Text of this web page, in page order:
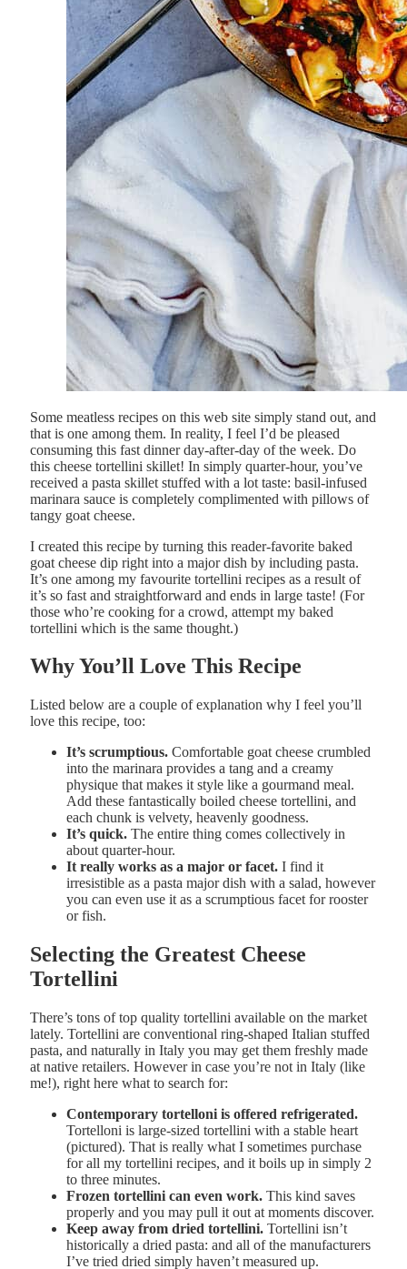
Some meatless recipes on this web site simply stand out, and
that is one among them. In reality, I feel I’d be pleased
consuming this fast dinner day-after-day of the week. Do
this cheese tortellini skillet! In simply quarter-hour, you’ve
received a pasta skillet stuffed with a lot taste: basil-infused
marinara sauce is completely complimented with pillows of
tangy goat cheese.
I created this recipe by turning this reader-favorite baked
goat cheese dip right into a major dish by including pasta.
It’s one among my favourite tortellini recipes as a result of
it’s so fast and straightforward and ends in large taste! (For
those who’re cooking for a crowd, attempt my baked
tortellini which is the same thought.)
Why You’ll Love This Recipe
Listed below are a couple of explanation why I feel you’ll
love this recipe, too:
It’s scrumptious. Comfortable goat cheese crumbled
into the marinara provides a tang and a creamy
physique that makes it style like a gourmand meal.
Add these fantastically boiled cheese tortellini, and
each chunk is velvety, heavenly goodness.
It’s quick. The entire thing comes collectively in
about quarter-hour.
It really works as a major or facet. I find it
irresistible as a pasta major dish with a salad, however
you can even use it as a scrumptious facet for rooster
or fish.
Selecting the Greatest Cheese
Tortellini
There’s tons of top quality tortellini available on the market
lately. Tortellini are conventional ring-shaped Italian stuffed
pasta, and naturally in Italy you may get them freshly made
at native retailers. However in case you’re not in Italy (like
me!), right here what to search for:
Contemporary tortelloni is offered refrigerated.
Tortelloni is large-sized tortellini with a stable heart
(pictured). That is really what I sometimes purchase
for all my tortellini recipes, and it boils up in simply 2
to three minutes.
Frozen tortellini can even work. This kind saves
properly and you may pull it out at moments discover.
Keep away from dried tortellini. Tortellini isn’t
historically a dried pasta: and all of the manufacturers
I’ve tried dried simply haven’t measured up.